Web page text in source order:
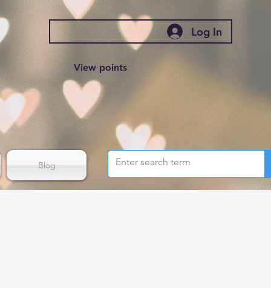
Log In
View points
Blog